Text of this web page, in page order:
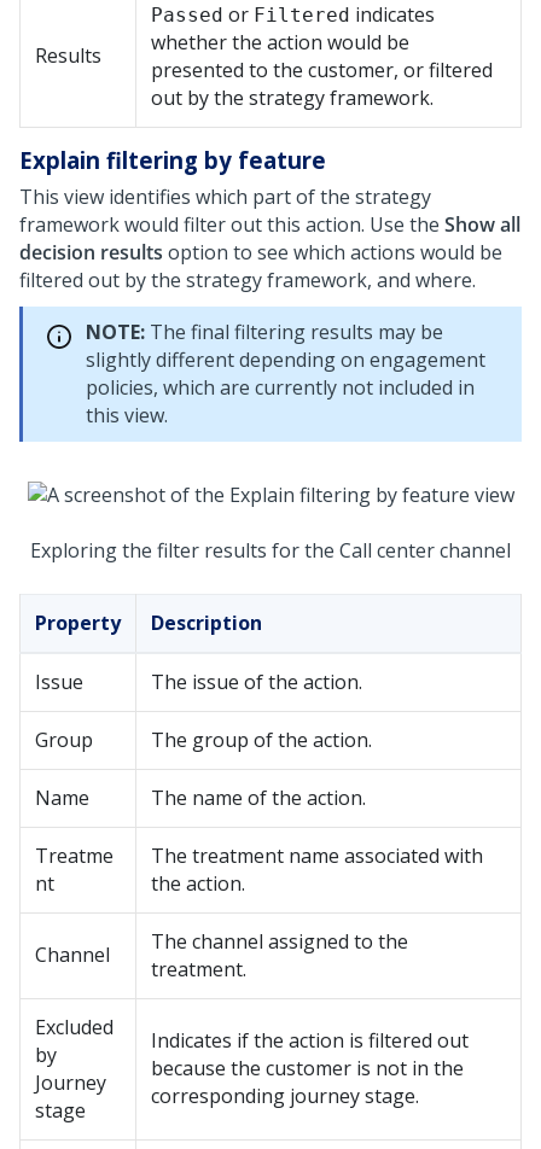
Results
Passed or Filtered indicates
whether the action would be
presented to the customer, or filtered
out by the strategy framework.
Explain filtering by feature
This view identifies which part of the strategy
framework would filter out this action. Use the Show all
decision results option to see which actions would be
filtered out by the strategy framework, and where.
NOTE: The final filtering results may be
slightly different depending on engagement
policies, which are currently not included in
this view.
Exploring the filter results for the Call center channel
Property Description
Issue The issue of the action.
Group The group of the action.
Name The name of the action.
Treatme
nt
The treatment name associated with
the action.
Channel
The channel assigned to the
treatment.
Excluded
by
Journey
stage
Indicates if the action is filtered out
because the customer is not in the
corresponding journey stage.